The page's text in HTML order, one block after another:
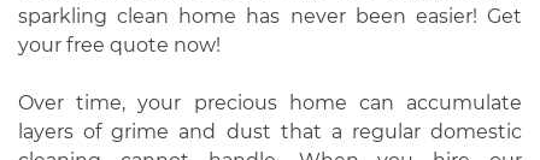
sparkling clean home has never been easier! Get
your free quote now!
Over time, your precious home can accumulate
layers of grime and dust that a regular domestic